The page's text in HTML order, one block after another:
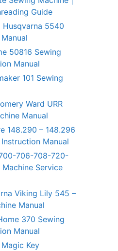
Guide
5540
50816 Sewing
Manual
101 Sewing
Ward URR
Manual
148.290 – 148.296
Manual
706-708-720-
Service
Viking Lily 545 –
Manual
370 Sewing
Manual
Key